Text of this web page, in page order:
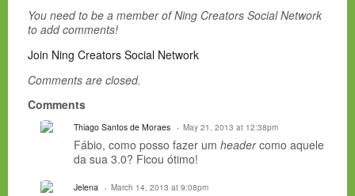
You need to be a member of Ning Creators Social Network
to add comments!
Join Ning Creators Social Network
Comments are closed.
Comments
Thiago Santos de Moraes May 21, 2013 at 12:38pm
Fábio, como posso fazer um headercomo aquele
da sua 3.0? Ficou ótimo!
Jelena March 14, 2013 at 9:08pm